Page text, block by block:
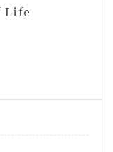
Life